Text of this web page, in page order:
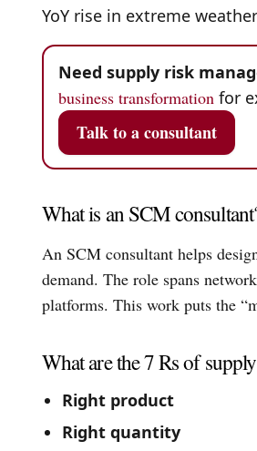
YoY rise in extreme
Need supply risk
business transformation for
Talk to a consultant
What is an SCM
An SCM consultant helps
demand. The role spans
platforms. This work puts the
What are the 7 Rs of
Right product
Right quantity